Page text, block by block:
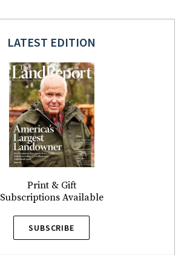
LATEST EDITION
Print & Gift
Subscriptions Available
SUBSCRIBE